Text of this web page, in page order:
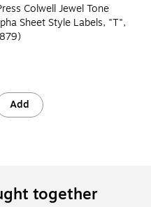
Colwell Jewel Tone
Sheet Style Labels, "T",
Add
together